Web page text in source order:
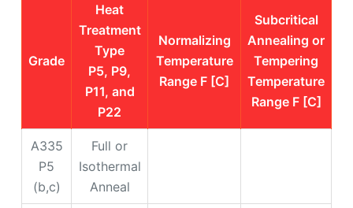
Grade
Heat
Treatment
Type
P5, P9,
P11, and
P22
Normalizing
Temperature
Range F [C]
Subcritical
Annealing or
Tempering
Temperature
Range F [C]
A335
P5
(b,c)
Full or
Isothermal
Anneal